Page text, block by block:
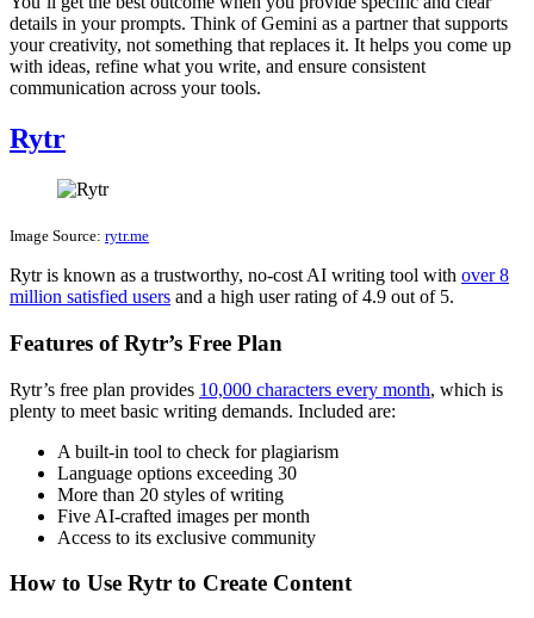
details in your prompts. Think of Gemini as a partner that supports
your creativity, not something that replaces it. It helps you come up
with ideas, refine what you write, and ensure consistent
communication across your tools.
Rytr
Image Source: rytr.me
Rytr is known as a trustworthy, no-cost AI writing tool with over 8
million satisfied users and a high user rating of 4.9 out of 5.
Features of Rytr’s Free Plan
Rytr’s free plan provides 10,000 characters every month, which is
plenty to meet basic writing demands. Included are:
A built-in tool to check for plagiarism
Language options exceeding 30
More than 20 styles of writing
Five AI-crafted images per month
Access to its exclusive community
How to Use Rytr to Create Content